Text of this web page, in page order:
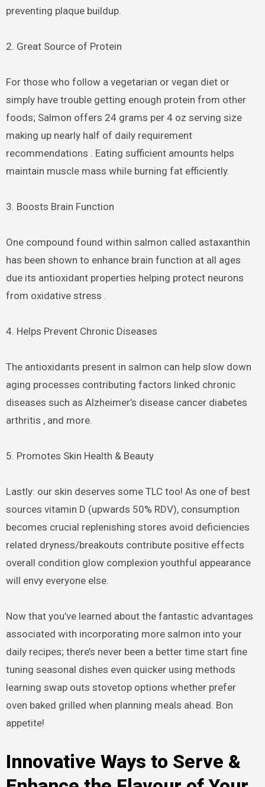
preventing plaque buildup.
2. Great Source of Protein
For those who follow a vegetarian or vegan diet or
simply have trouble getting enough protein from other
foods; Salmon offers 24 grams per 4 oz serving size
making up nearly half of daily requirement
recommendations . Eating sufficient amounts helps
maintain muscle mass while burning fat efficiently.
3. Boosts Brain Function
One compound found within salmon called astaxanthin
has been shown to enhance brain function at all ages
due its antioxidant properties helping protect neurons
from oxidative stress .
4. Helps Prevent Chronic Diseases
The antioxidants present in salmon can help slow down
aging processes contributing factors linked chronic
diseases such as Alzheimer’s disease cancer diabetes
arthritis , and more.
5. Promotes Skin Health & Beauty
Lastly: our skin deserves some TLC too! As one of best
sources vitamin D (upwards 50% RDV), consumption
becomes crucial replenishing stores avoid deficiencies
related dryness/breakouts contribute positive effects
overall condition glow complexion youthful appearance
will envy everyone else.
Now that you’ve learned about the fantastic advantages
associated with incorporating more salmon into your
daily recipes; there’s never been a better time start fine
tuning seasonal dishes even quicker using methods
learning swap outs stovetop options whether prefer
oven baked grilled when planning meals ahead. Bon
appetite!
Innovative Ways to Serve &